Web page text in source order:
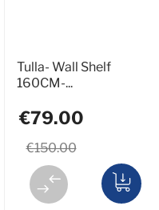
Tulla- Wall Shelf
160CM-...
€150.00
€79.00